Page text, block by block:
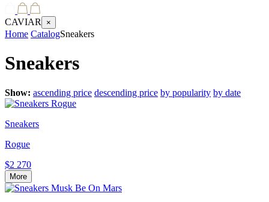
CAVIAR ×
Home CatalogSneakers
Sneakers
Show: ascending price descending price by popularity by date
Sneakers
Rogue
$2 270
More